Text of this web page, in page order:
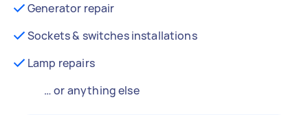
Generator repair
Sockets & switches installations
Lamp repairs
… or anything else